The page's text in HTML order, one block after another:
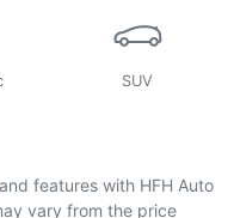
SUV
features with HFH Auto
vary from the price